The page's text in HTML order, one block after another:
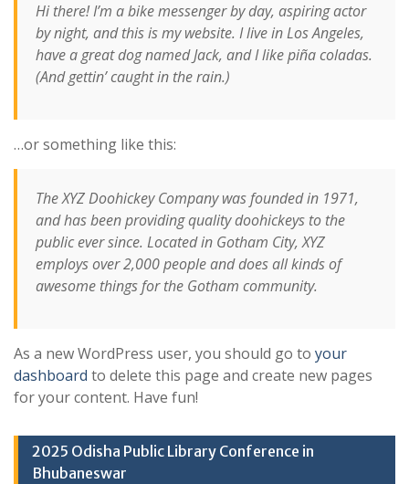
Hi there! I’m a bike messenger by day, aspiring actor
by night, and this is my website. I live in Los Angeles,
have a great dog named Jack, and I like piña coladas.
(And gettin’ caught in the rain.)
…or something like this:
The XYZ Doohickey Company was founded in 1971,
and has been providing quality doohickeys to the
public ever since. Located in Gotham City, XYZ
employs over 2,000 people and does all kinds of
awesome things for the Gotham community.
As a new WordPress user, you should go to your
dashboard to delete this page and create new pages
for your content. Have fun!
2025 Odisha Public Library Conference in
Bhubaneswar